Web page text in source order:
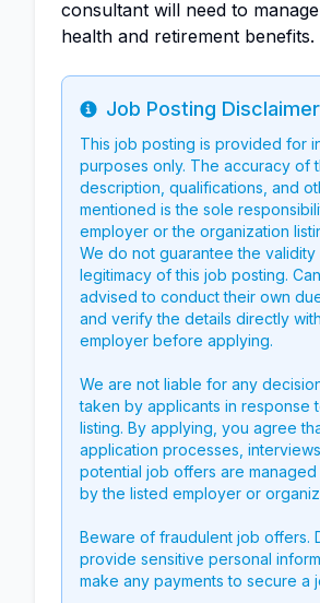
consultant will need to
health and retirement benefits.
Info
Job Posting Disclaimer
This job posting is provided for
purposes only. The accuracy of
description, qualifications, and
mentioned is the sole
employer or the organization
We do not guarantee the validity
legitimacy of this job posting.
advised to conduct their own
and verify the details directly
employer before applying.
We are not liable for any
taken by applicants in response
listing. By applying, you agree
application processes,
potential job offers are
by the listed employer or
Beware of fraudulent job offers.
provide sensitive personal
make any payments to secure a